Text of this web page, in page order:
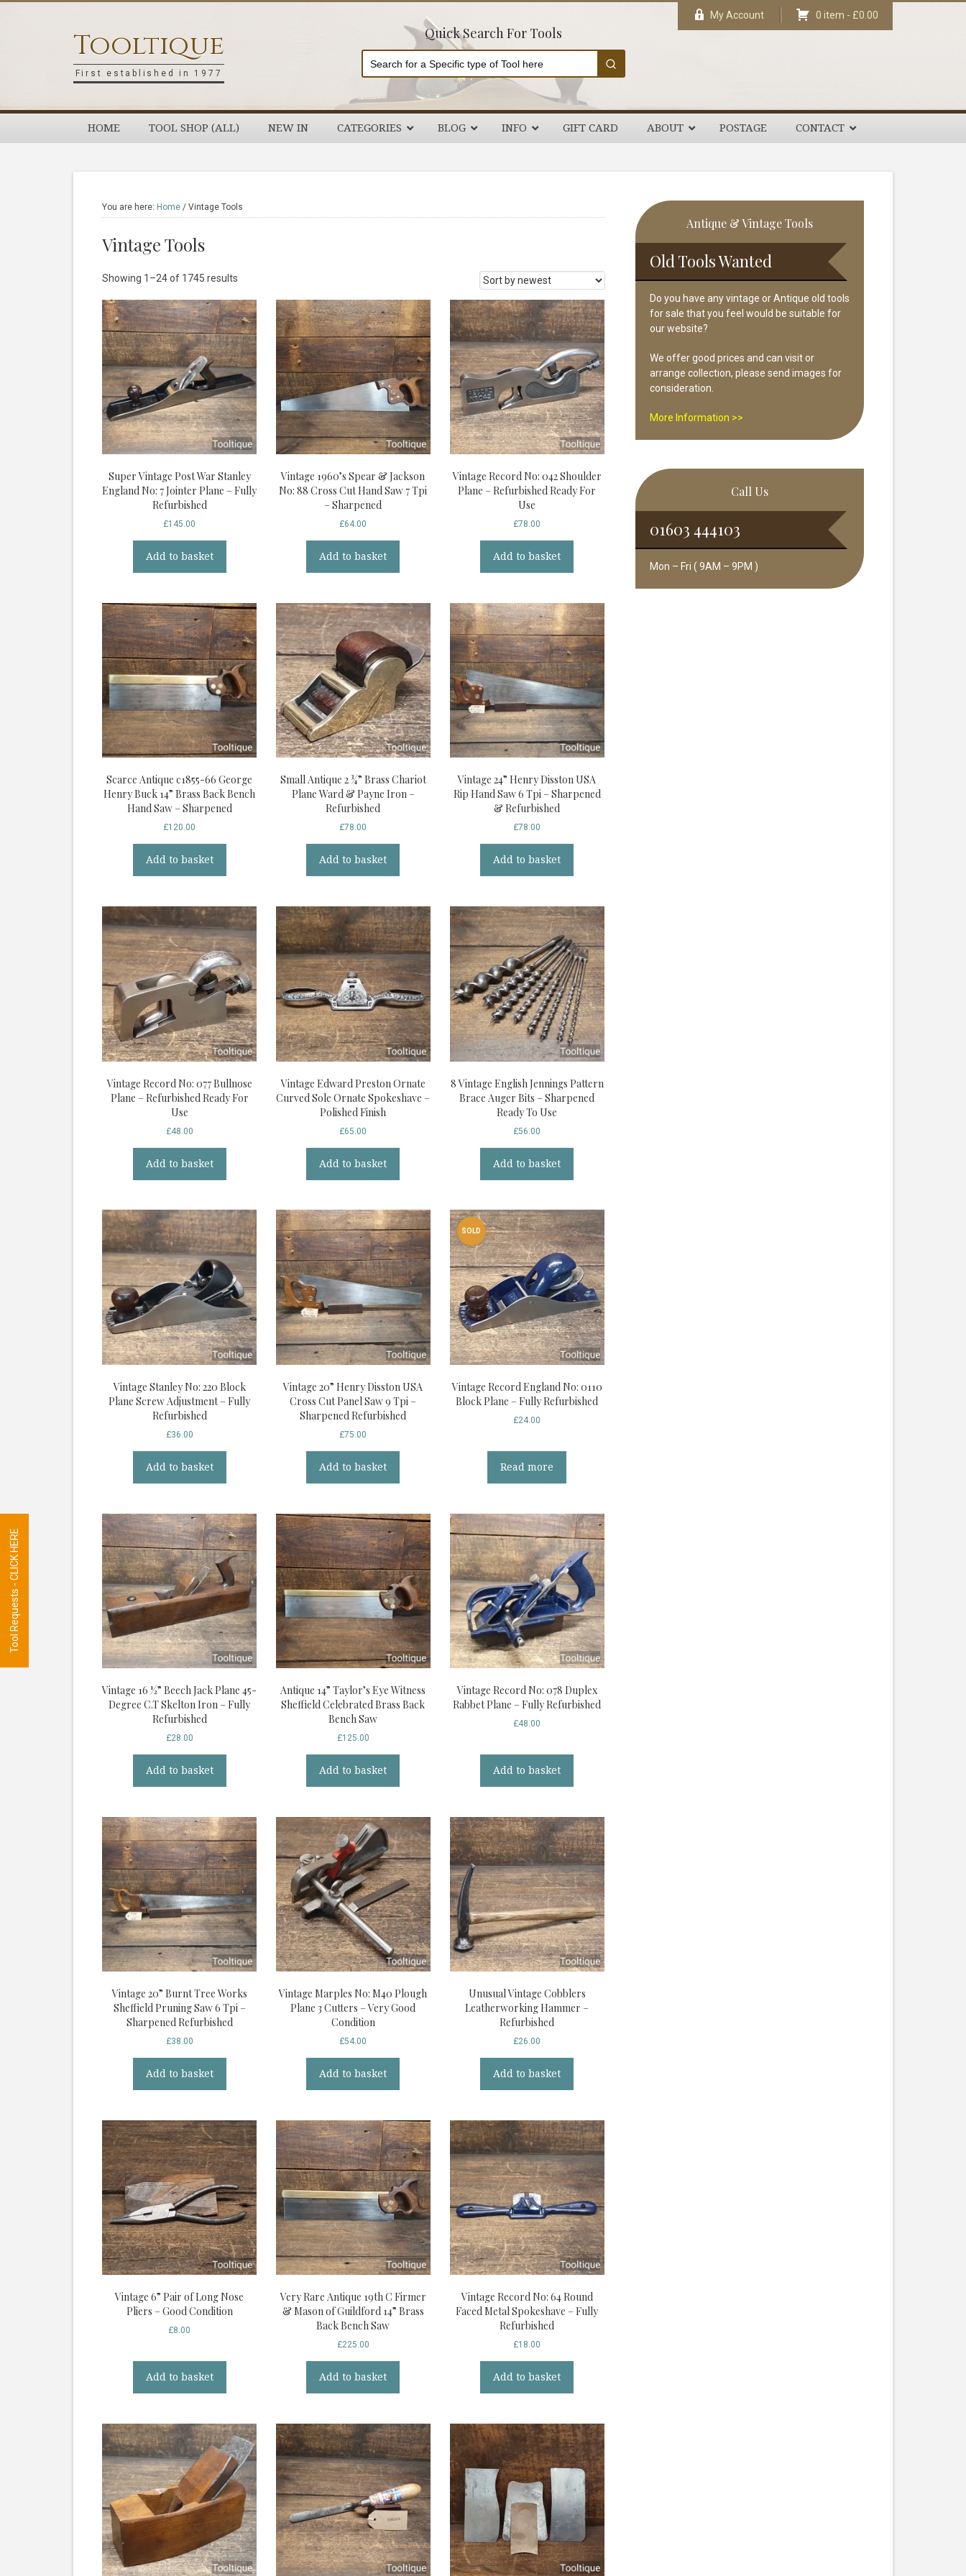
Tooltique
First established in 1977
Quick Search For Tools
My Account 0 item - £0.00
HOME TOOL SHOP (ALL) NEW IN CATEGORIES BLOG INFO GIFT CARD ABOUT POSTAGE CONTACT
You are here: Home / Vintage Tools
Vintage Tools
Showing 1–24 of 1745 results
latest
Super Vintage Post War Stanley
England No: 7 Jointer Plane – Fully
Refurbished
£145.00
Add to basket
Vintage 1960’s Spear & Jackson
No: 88 Cross Cut Hand Saw 7 Tpi
– Sharpened
£64.00
Add to basket
Vintage Record No: 042 Shoulder
Plane – Refurbished Ready For
Use
£78.00
Add to basket
Scarce Antique c1855-66 George
Henry Buck 14” Brass Back Bench
Hand Saw – Sharpened
£120.00
Add to basket
Small Antique 2 ¾” Brass Chariot
Plane Ward & Payne Iron –
Refurbished
£78.00
Add to basket
Vintage 24” Henry Disston USA
Rip Hand Saw 6 Tpi – Sharpened
& Refurbished
£78.00
Add to basket
Vintage Record No: 077 Bullnose
Plane – Refurbished Ready For
Use
£48.00
Add to basket
Vintage Edward Preston Ornate
Curved Sole Ornate Spokeshave –
Polished Finish
£65.00
Add to basket
8 Vintage English Jennings Pattern
Brace Auger Bits – Sharpened
Ready To Use
£56.00
Add to basket
Vintage Stanley No: 220 Block
Plane Screw Adjustment – Fully
Refurbished
£36.00
Add to basket
Vintage 20” Henry Disston USA
Cross Cut Panel Saw 9 Tpi –
Sharpened Refurbished
£75.00
Add to basket
SOLD
Vintage Record England No: 0110
Block Plane – Fully Refurbished
£24.00
Read more
Vintage 16 ½” Beech Jack Plane 45-
Degree C.T Skelton Iron – Fully
Refurbished
£28.00
Add to basket
Antique 14” Taylor’s Eye Witness
Sheffield Celebrated Brass Back
Bench Saw
£125.00
Add to basket
Vintage Record No: 078 Duplex
Rabbet Plane – Fully Refurbished
£48.00
Add to basket
Vintage 20” Burnt Tree Works
Sheffield Pruning Saw 6 Tpi –
Sharpened Refurbished
£38.00
Add to basket
Vintage Marples No: M40 Plough
Plane 3 Cutters – Very Good
Condition
£54.00
Add to basket
Unusual Vintage Cobblers
Leatherworking Hammer –
Refurbished
£26.00
Add to basket
Vintage 6” Pair of Long Nose
Pliers – Good Condition
£8.00
Add to basket
Very Rare Antique 19th C Firmer
& Mason of Guildford 14” Brass
Back Bench Saw
£225.00
Add to basket
Vintage Record No: 64 Round
Faced Metal Spokeshave – Fully
Refurbished
£18.00
Add to basket
Primary
Sidebar
Antique & Vintage Tools
Old Tools Wanted
Do you have any vintage or Antique old tools
for sale that you feel would be suitable for
our website?
We offer good prices and can visit or
arrange collection, please send images for
consideration.
More Information >>
Call Us
01603 444103
Mon – Fri ( 9AM – 9PM )
Tool Requests - CLICK HERE